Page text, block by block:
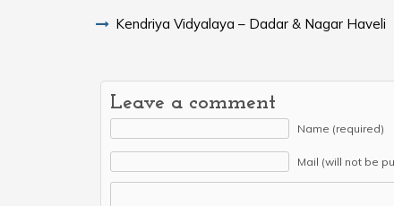
Kendriya Vidyalaya – Dadar & Nagar Haveli
Leave a comment
Name (required)
Mail (will not be